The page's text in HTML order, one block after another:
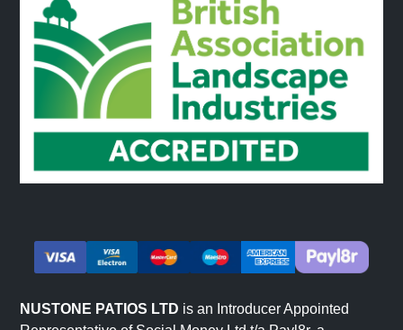
NUSTONE PATIOS LTD is an Introducer Appointed